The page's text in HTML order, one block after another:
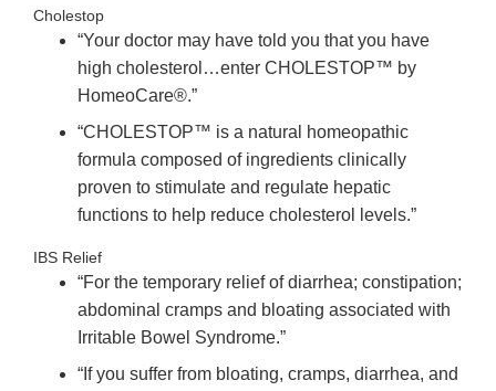
Cholestop
“Your doctor may have told you that you have
high cholesterol…enter CHOLESTOP™ by
HomeoCare®.”
“CHOLESTOP™ is a natural homeopathic
formula composed of ingredients clinically
proven to stimulate and regulate hepatic
functions to help reduce cholesterol levels.”
IBS Relief
“For the temporary relief of diarrhea; constipation;
abdominal cramps and bloating associated with
Irritable Bowel Syndrome.”
“If you suffer from bloating, cramps, diarrhea, and